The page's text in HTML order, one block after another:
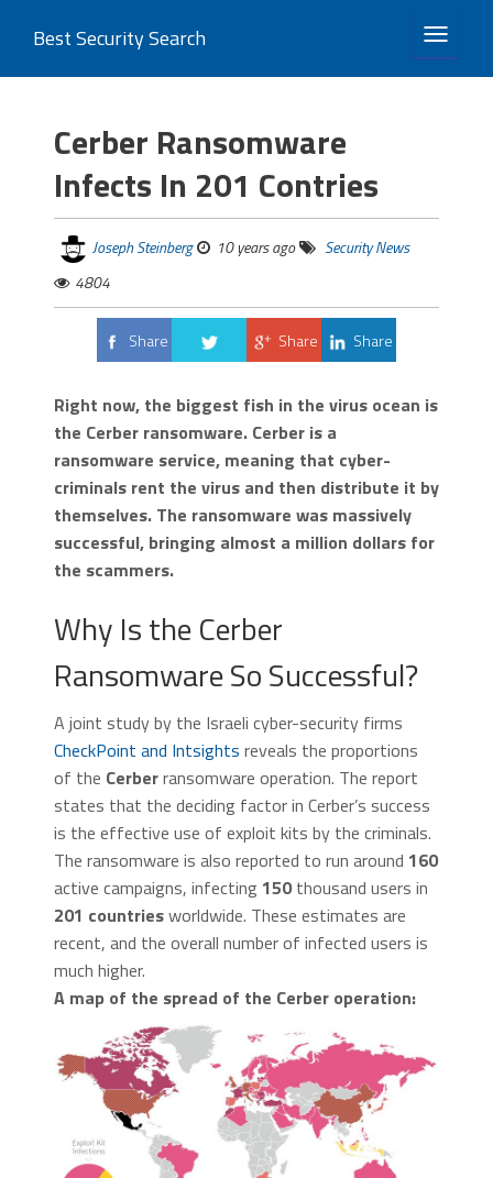
TOGGLE
Best Security Search
Cerber Ransomware
Infects In 201 Contries
Joseph Steinberg 10 years ago
Security News
4804
Share
Share Share
Right now, the biggest fish in the virus ocean is
the Cerber ransomware. Cerber is a
ransomware service, meaning that cyber-
criminals rent the virus and then distribute it by
themselves. The ransomware was massively
successful, bringing almost a million dollars for
the scammers.
Why Is the Cerber
Ransomware So Successful?
A joint study by the Israeli cyber-security firms
CheckPoint and Intsights reveals the proportions
of the Cerberransomware operation. The report
states that the deciding factor in Cerber’s success
is the effective use of exploit kits by the criminals.
The ransomware is also reported to run around 160
active campaigns, infecting 150thousand users in
201 countriesworldwide. These estimates are
recent, and the overall number of infected users is
much higher.
A map of the spread of the Cerber operation: